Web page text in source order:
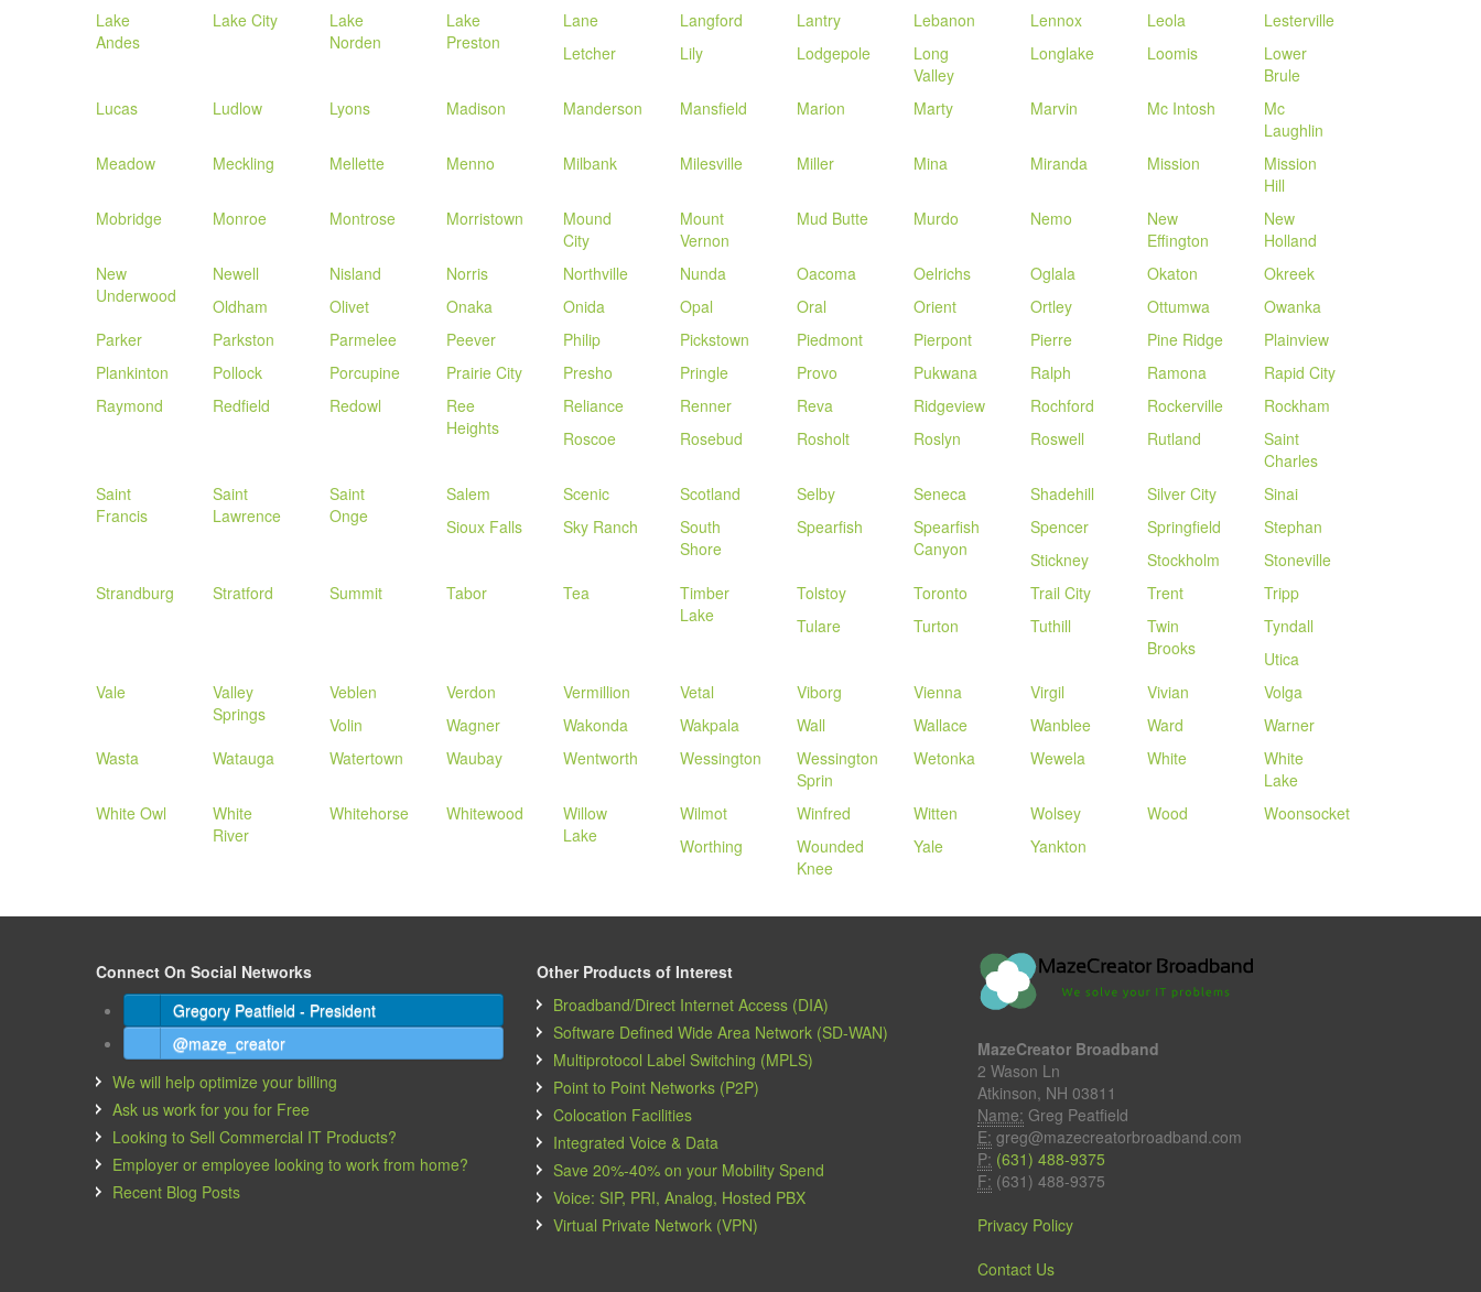
Lake
Andes
Lake City
Lake
Norden
Lake
Preston
Lane Langford Lantry Lebanon Lennox Leola
Lesterville
Letcher
Lily Lodgepole
Long
Valley
Longlake Loomis
Lower
Brule
Lucas
Ludlow Lyons Madison Manderson Mansfield Marion Marty Marvin Mc Intosh
Mc
Laughlin
Meadow
Meckling Mellette Menno Milbank Milesville Miller Mina Miranda Mission
Mission
Hill
Mobridge
Monroe Montrose Morristown
Mound
City
Mount
Vernon
Mud Butte Murdo Nemo
New
Effington
New
Holland
New
Underwood
Newell Nisland Norris Northville Nunda Oacoma Oelrichs Oglala Okaton
Okreek
Oldham
Olivet Onaka Onida Opal Oral Orient Ortley Ottumwa
Owanka
Parker
Parkston Parmelee Peever Philip Pickstown Piedmont Pierpont Pierre Pine Ridge
Plainview
Plankinton
Pollock Porcupine Prairie City Presho Pringle Provo Pukwana Ralph Ramona
Rapid City
Raymond
Redfield Redowl
Ree
Heights
Reliance Renner Reva Ridgeview Rochford Rockerville
Rockham
Roscoe
Rosebud Rosholt Roslyn Roswell Rutland
Saint
Charles
Saint
Francis
Saint
Lawrence
Saint
Onge
Salem Scenic Scotland Selby Seneca Shadehill Silver City
Sinai
Sioux Falls
Sky Ranch
South
Shore
Spearfish
Spearfish
Canyon
Spencer Springfield
Stephan
Stickney
Stockholm
Stoneville
Strandburg
Stratford Summit Tabor Tea
Timber
Lake
Tolstoy Toronto Trail City Trent
Tripp
Tulare
Turton Tuthill
Twin
Brooks
Tyndall
Utica
Vale
Valley
Springs
Veblen Verdon Vermillion Vetal Viborg Vienna Virgil Vivian
Volga
Volin
Wagner Wakonda Wakpala Wall Wallace Wanblee Ward
Warner
Wasta
Watauga Watertown Waubay Wentworth Wessington
Wessington
Sprin
Wetonka Wewela White
White
Lake
White Owl
White
River
Whitehorse Whitewood
Willow
Lake
Wilmot Winfred Witten Wolsey Wood
Woonsocket
Worthing
Wounded
Knee
Yale Yankton
Connect On Social Networks
Gregory Peatfield - President
@maze_creator
We will help optimize your billing
Ask us work for you for Free
Looking to Sell Commercial IT Products?
Employer or employee looking to work from home?
Recent Blog Posts
Other Products of Interest
Broadband/Direct Internet Access (DIA)
Software Defined Wide Area Network (SD-WAN)
Multiprotocol Label Switching (MPLS)
Point to Point Networks (P2P)
Colocation Facilities
Integrated Voice & Data
Save 20%-40% on your Mobility Spend
Voice: SIP, PRI, Analog, Hosted PBX
Virtual Private Network (VPN)
MazeCreator Broadband
2 Wason Ln
Atkinson, NH 03811
Name: Greg Peatfield
E: greg@mazecreatorbroadband.com
P: (631) 488-9375
F: (631) 488-9375
Privacy Policy
Contact Us